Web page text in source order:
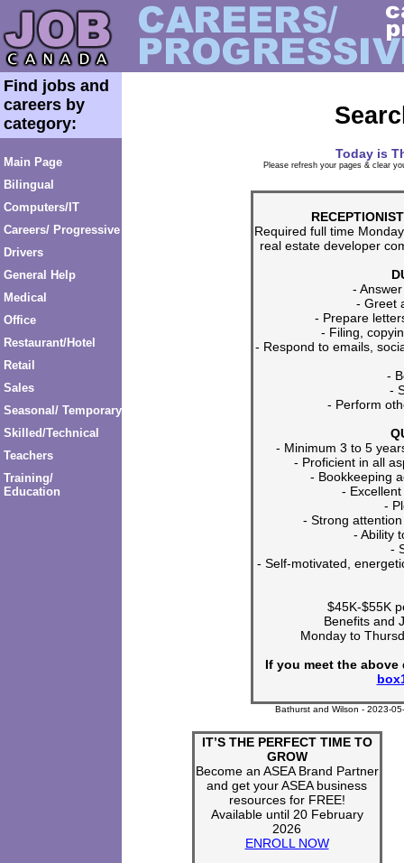
Find jobs and
careers by
category:
Main Page
Bilingual
Computers/IT
Careers/ Progressive
Drivers
General Help
Medical
Office
Restaurant/Hotel
Retail
Sales
Seasonal/ Temporary
Skilled/Technical
Teachers
Training/
Education
Today is
Please refresh your pages & clear
Required full time
real estate developer
-
- Greet
- Prepare
- Filing,
- Respond to emails,
-
-
- Perform
- Minimum 3 to 5
- Proficient in all
- Bookkeeping
-
-
- Strong
- Ability
-
- Self-motivated,
$45K-$55K
Benefits and
Monday to
If you meet the
Bathurst and Wilson - 2023-
IT’S THE PERFECT TIME TO
GROW
Become an ASEA Brand Partner
and get your ASEA business
resources for FREE!
Available until 20 February
2026
ENROLL NOW